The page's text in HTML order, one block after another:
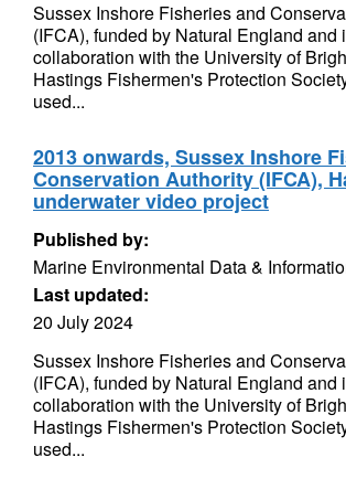
Sussex Inshore Fisheries and
(IFCA), funded by Natural England and
collaboration with the University of
Hastings Fishermen's Protection
used...
2013 onwards, Sussex Inshore
Conservation Authority (IFCA),
underwater video project
Published by:
Marine Environmental Data &
Last updated:
20 July 2024
Sussex Inshore Fisheries and
(IFCA), funded by Natural England and
collaboration with the University of
Hastings Fishermen's Protection
used...